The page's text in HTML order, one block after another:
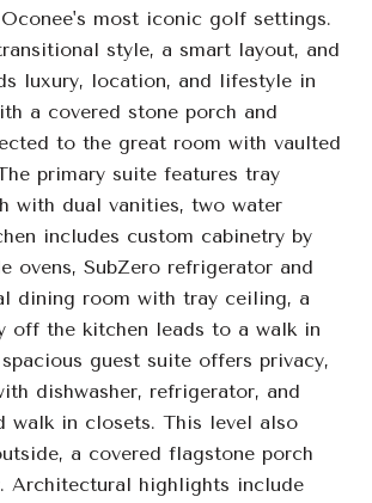
most iconic golf settings.
style, a smart layout, and
luxury, location, and lifestyle in
a covered stone porch and
to the great room with vaulted
primary suite features tray
with dual vanities, two water
includes custom cabinetry by
ovens, SubZero refrigerator and
dining room with tray ceiling, a
off the kitchen leads to a walk in
guest suite offers privacy,
dishwasher, refrigerator, and
walk in closets. This level also
a covered flagstone porch
highlights include